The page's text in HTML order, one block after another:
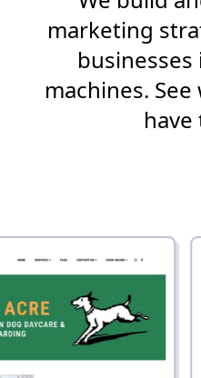
marketing
machines.
have